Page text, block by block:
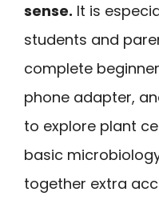
sense. It is
students and
complete
phone adapter,
to explore plant
basic
together extra